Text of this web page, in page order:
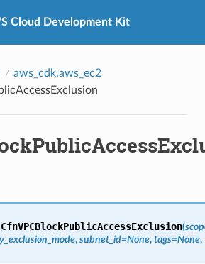
Cloud Development Kit
aws_cdk.aws_ec2
CfnVPCBlockPublicAccessExclusion(
, subnet_id=None, tags=None,